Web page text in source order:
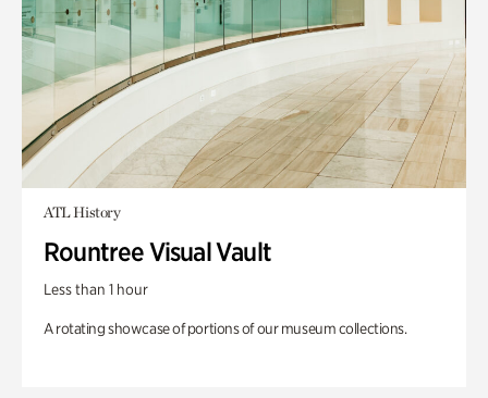
ATL History
Rountree Visual Vault
Less than 1 hour
A rotating showcase of portions of our museum collections.